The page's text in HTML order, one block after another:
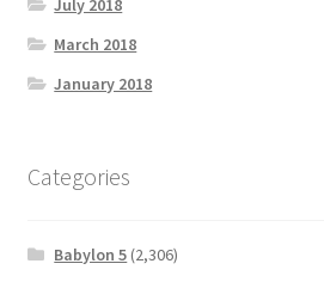
July 2018
March 2018
January 2018
Categories
Babylon 5 (2,306)